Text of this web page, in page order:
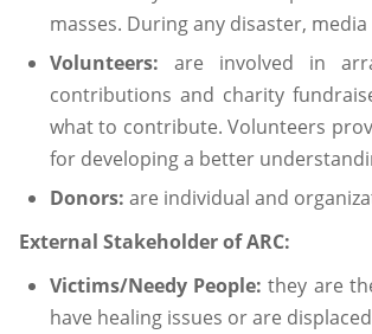
masses. During any disaster,
Volunteers: are involved in
contributions and charity
what to contribute. Volunteers
for developing a better
Donors: are individual and
External Stakeholder of ARC:
Victims/Needy People: they are
have healing issues or are